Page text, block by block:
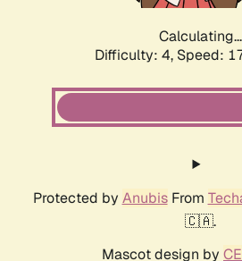
Calculating...
Difficulty: 4, Speed:
Protected by AnubisFrom
🇨🇦.
Mascot design by